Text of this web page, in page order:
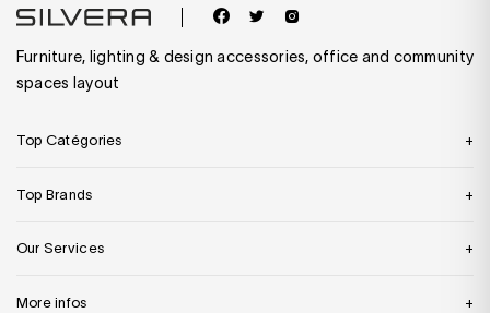
Furniture, lighting & design accessories, office and community
spaces layout
Top Catégories
Top Brands
Our Services
More infos